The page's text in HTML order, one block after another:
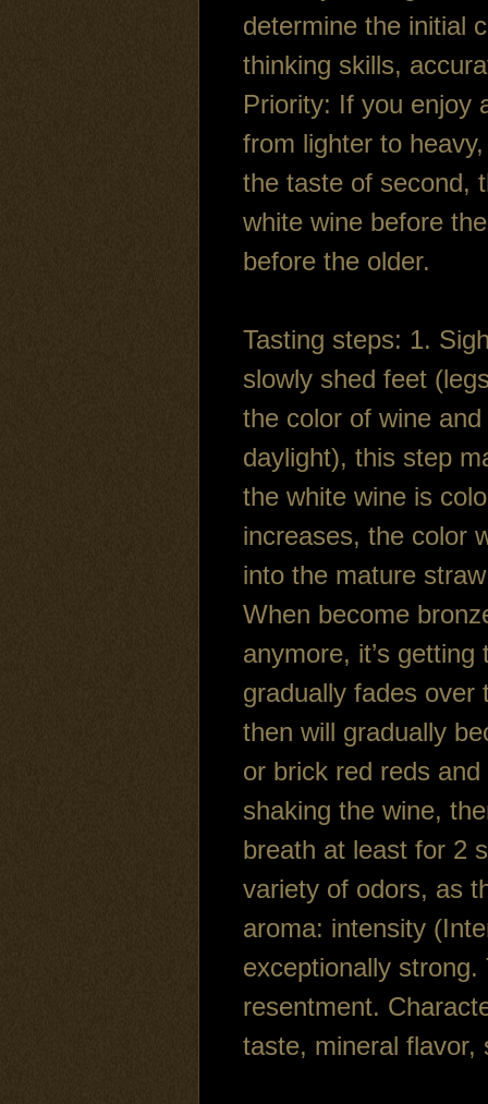
determine the initial
thinking skills,
Priority: If you enjoy
from lighter to
the taste of second,
white wine before
before the older.
Tasting steps: 1.
slowly shed feet
the color of wine
daylight), this step
the white wine is
increases, the color
into the mature
When become
anymore, it’s
gradually fades over
then will gradually
or brick red reds
shaking the wine,
breath at least for 2
variety of odors, as
aroma: intensity
exceptionally
resentment.
taste, mineral flavor,